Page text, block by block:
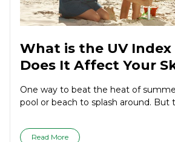
What is the UV
Does It Affect Your
One way to beat the heat of
pool or beach to splash around. But
Read More